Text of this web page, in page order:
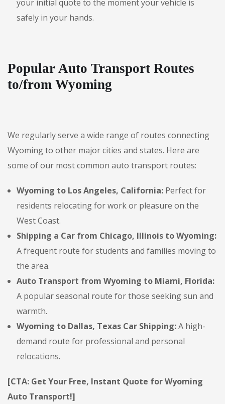
your initial quote to the moment your vehicle is
safely in your hands.
Popular Auto Transport Routes
to/from Wyoming
We regularly serve a wide range of routes connecting
Wyoming to other major cities and states. Here are
some of our most common auto transport routes:
Wyoming to Los Angeles, California: Perfect for
residents relocating for work or pleasure on the
West Coast.
Shipping a Car from Chicago, Illinois to Wyoming:
A frequent route for students and families moving to
the area.
Auto Transport from Wyoming to Miami, Florida:
A popular seasonal route for those seeking sun and
warmth.
Wyoming to Dallas, Texas Car Shipping:A high-
demand route for professional and personal
relocations.
[CTA: Get Your Free, Instant Quote for Wyoming
Auto Transport!]